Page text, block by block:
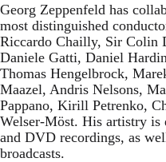
Georg Zeppenfeld has
most distinguished
Riccardo Chailly, Sir Colin
Daniele Gatti, Daniel
Thomas Hengelbrock,
Maazel, Andris Nelsons,
Pappano, Kirill Petrenko,
Welser-Möst. His artistry is
and DVD recordings, as
broadcasts.